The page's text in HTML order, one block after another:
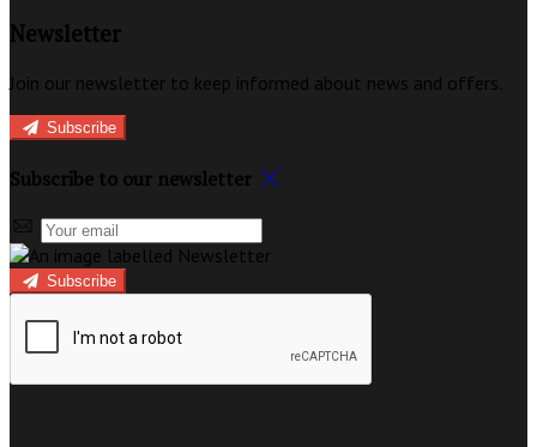
Newsletter
Join our newsletter to keep informed about news and offers.
Subscribe
Subscribe to our newsletter
Subscribe